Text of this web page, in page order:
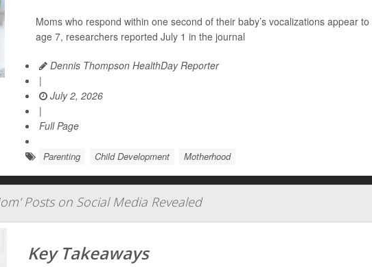
Moms who respond within one second of their baby’s vocalizations appear
age 7, researchers reported July 1 in the journal
Dennis Thompson HealthDay Reporter
|
July 2, 2026
|
Full Page
Parenting Child Development Motherhood
Posts on Social Media Revealed
Key Takeaways